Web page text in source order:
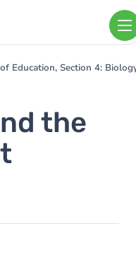
Education, Section 4:
the